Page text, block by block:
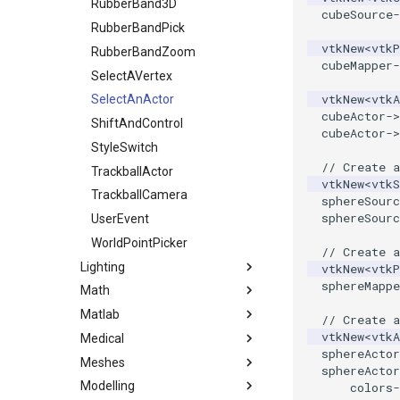
OpenVROrientedCylinder
OpenVRSphere
OpenXRCone
OrientedArrow
OrientedCylinder
ParametricKuenDemo
ParametricObjectsDemo
Plane
PlaneSourceDemo
Planes
PlanesIntersection
PlatonicSolids
Point
PolyLine
VertexSize
VisualizeDirectedGraph
VisualizeGraph
ReadDICOMSeries
ReadExodusData
ReadImageData
ReadLegacyUnstructuredGrid
ReadOBJ
ReadPDB
ReadPLOT3D
ReadPLY
ReadPNM
ReadPlainTextTriangles
ReadPolyData
ReadRectilinearGrid
ReadSLC
ReadSTL
ReadStructuredGrid
ReadTIFF
ReadTextFile
ImageDilateErode3D
ImageDivergence
ImageEllipsoidSource
ImageExport
ImageFFT
ImageGaussianSmooth
ImageGradientMagnitude
ImageGridSource
ImageHistogram
ImageHybridMedian2D
ImageIdealHighPass
ImageImport
ImageIslandRemoval2D
ImageLaplacian
ImageLuminance
ImageMagnify
ImageMagnitude
RubberBand3D
RubberBandPick
RubberBandZoom
SelectAVertex
SelectAnActor
ShiftAndControl
StyleSwitch
TrackballActor
TrackballCamera
UserEvent
WorldPointPicker
Lighting
Light
LightActor
SpotLights
Math
1DTupleInterpolation
EigenSymmetric
HomogeneousLeastSquares
LUFactorization
Matlab
MatlabEngineFilter
Medical
GenerateCubesFromLabels
GenerateModelsFromLabels
Meshes
AddCell
Modelling
cubeSource
vtkNew<
cubeMapper
vtkNew<
cubeActor->
cubeActor->
// Create
vtkNew<
// Create a
vtkNew<
// Create
vtkNew<
sphereActor
sphereActor
colors